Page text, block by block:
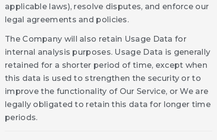
applicable laws), resolve disputes, and enforce our
legal agreements and policies.
The Company will also retain Usage Data for
internal analysis purposes. Usage Data is generally
retained for a shorter period of time, except when
this data is used to strengthen the security or to
improve the functionality of Our Service, or We are
legally obligated to retain this data for longer time
periods.